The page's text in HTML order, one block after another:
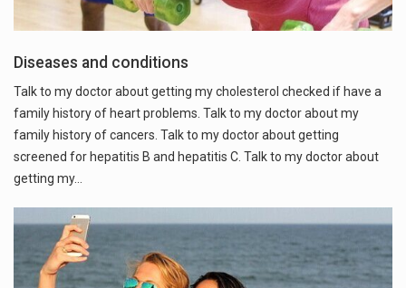
Diseases and conditions
Talk to my doctor about getting my cholesterol checked if have a
family history of heart problems. Talk to my doctor about my
family history of cancers. Talk to my doctor about getting
screened for hepatitis B and hepatitis C. Talk to my doctor about
getting my…